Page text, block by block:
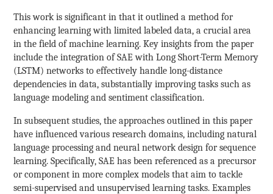
This work is significant in that it outlined a method for
enhancing learning with limited labeled data, a crucial area
in the field of machine learning. Key insights from the paper
include the integration of SAE with Long Short-Term Memory
(LSTM) networks to effectively handle long-distance
dependencies in data, substantially improving tasks such as
language modeling and sentiment classification.
In subsequent studies, the approaches outlined in this paper
have influenced various research domains, including natural
language processing and neural network design for sequence
learning. Specifically, SAE has been referenced as a precursor
or component in more complex models that aim to tackle
semi-supervised and unsupervised learning tasks. Examples